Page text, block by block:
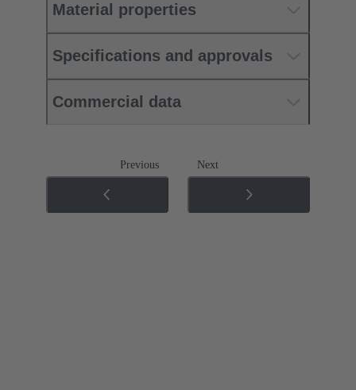
Material properties
Specifications and approvals
Commercial data
Previous Next